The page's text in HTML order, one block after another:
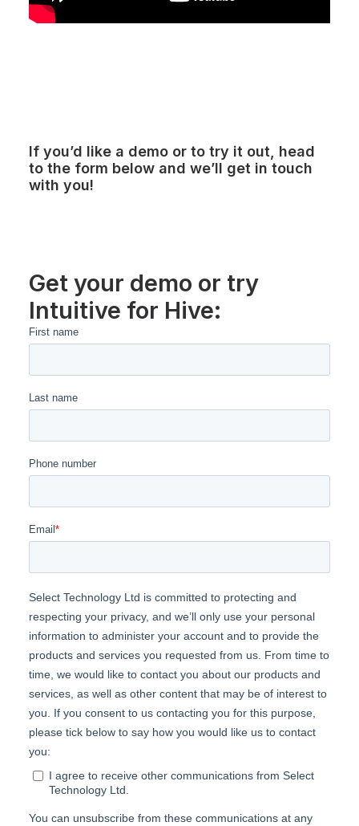
If you’d like a demo or to try it out, head
to the form below and we’ll get in touch
with you!
Get your demo or try
Intuitive for Hive: